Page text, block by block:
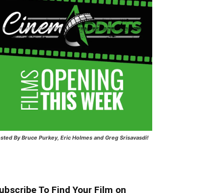
By Bruce Purkey, Eric Holmes and Greg Srisavasdi!
To Find Your Film on